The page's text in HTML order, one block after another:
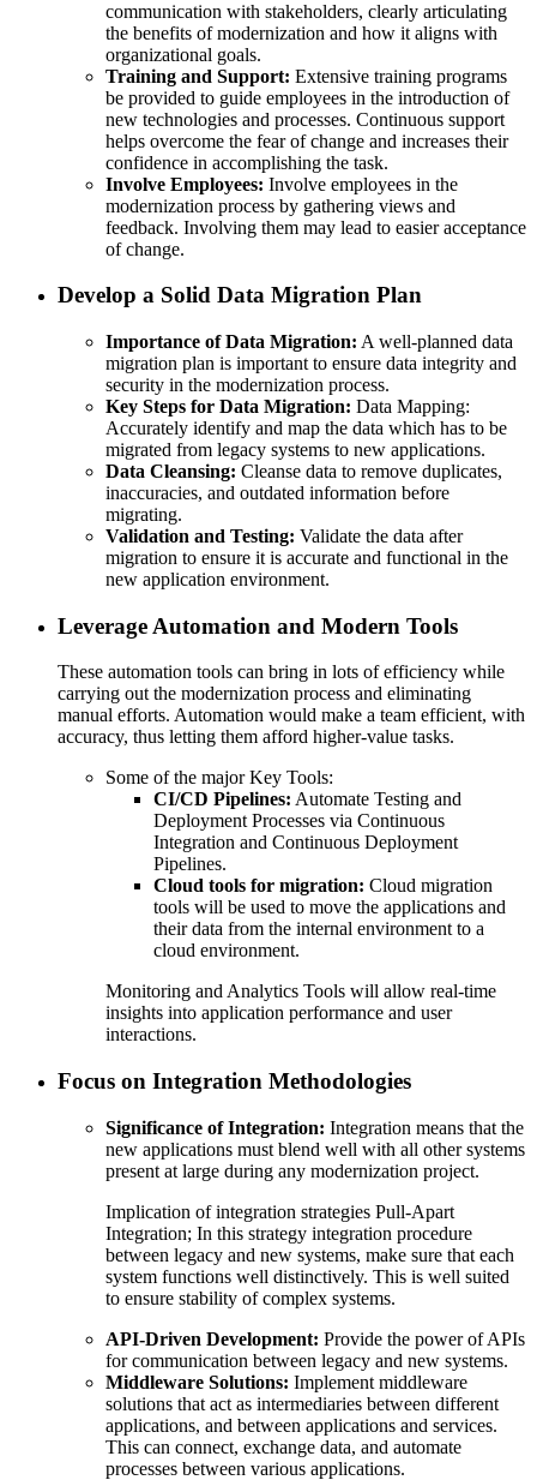
communication with stakeholders, clearly articulating
the benefits of modernization and how it aligns with
organizational goals.
Training and Support: Extensive training programs
be provided to guide employees in the introduction of
new technologies and processes. Continuous support
helps overcome the fear of change and increases their
confidence in accomplishing the task.
Involve Employees: Involve employees in the
modernization process by gathering views and
feedback. Involving them may lead to easier acceptance
of change.
Develop a Solid Data Migration Plan
Importance of Data Migration: A well-planned data
migration plan is important to ensure data integrity and
security in the modernization process.
Key Steps for Data Migration: Data Mapping:
Accurately identify and map the data which has to be
migrated from legacy systems to new applications.
Data Cleansing: Cleanse data to remove duplicates,
inaccuracies, and outdated information before
migrating.
Validation and Testing: Validate the data after
migration to ensure it is accurate and functional in the
new application environment.
Leverage Automation and Modern Tools
These automation tools can bring in lots of efficiency while
carrying out the modernization process and eliminating
manual efforts. Automation would make a team efficient, with
accuracy, thus letting them afford higher-value tasks.
Some of the major Key Tools:
CI/CD Pipelines: Automate Testing and
Deployment Processes via Continuous
Integration and Continuous Deployment
Pipelines.
Cloud tools for migration: Cloud migration
tools will be used to move the applications and
their data from the internal environment to a
cloud environment.
Monitoring and Analytics Tools will allow real-time
insights into application performance and user
interactions.
Focus on Integration Methodologies
Significance of Integration: Integration means that the
new applications must blend well with all other systems
present at large during any modernization project.
Implication of integration strategies Pull-Apart
Integration; In this strategy integration procedure
between legacy and new systems, make sure that each
system functions well distinctively. This is well suited
to ensure stability of complex systems.
API-Driven Development: Provide the power of APIs
for communication between legacy and new systems.
Middleware Solutions: Implement middleware
solutions that act as intermediaries between different
applications, and between applications and services.
This can connect, exchange data, and automate
processes between various applications.